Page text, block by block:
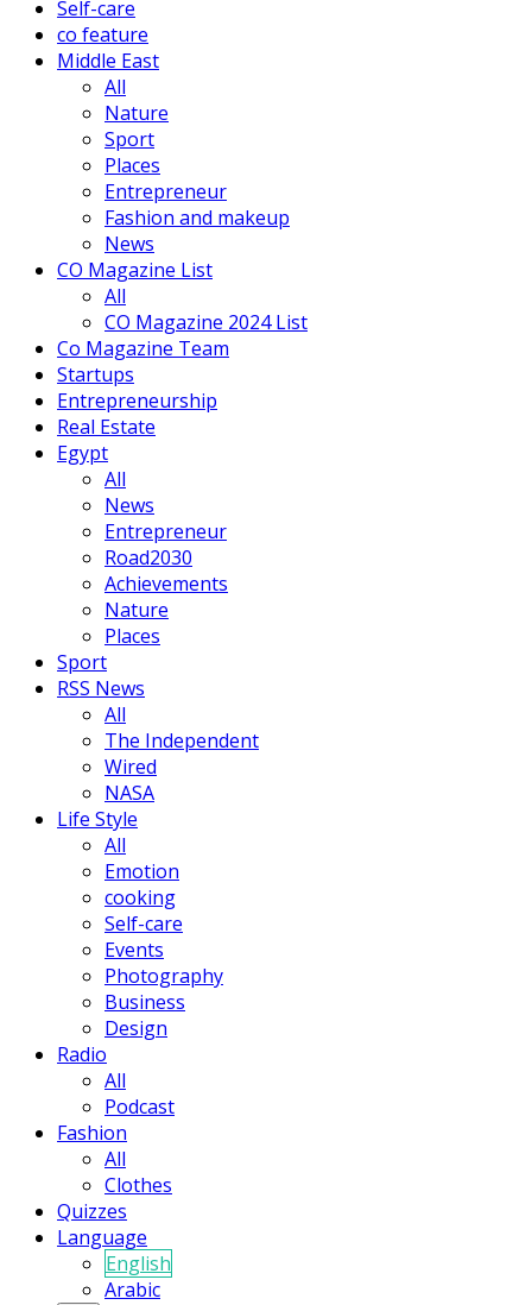
Self-care
co feature
Middle East
All
Nature
Sport
Places
Entrepreneur
Fashion and makeup
News
CO Magazine List
All
CO Magazine 2024 List
Co Magazine Team
Startups
Entrepreneurship
Real Estate
Egypt
All
News
Entrepreneur
Road2030
Achievements
Nature
Places
Sport
RSS News
All
The Independent
Wired
NASA
Life Style
All
Emotion
cooking
Self-care
Events
Photography
Business
Design
Radio
All
Podcast
Fashion
All
Clothes
Quizzes
Language
English
Arabic